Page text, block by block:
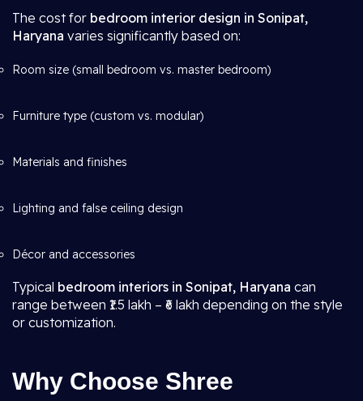
The cost for bedroom interior design in Sonipat,
Haryana varies significantly based on:
Room size (small bedroom vs. master bedroom)
Furniture type (custom vs. modular)
Materials and finishes
Lighting and false ceiling design
Décor and accessories
Typical bedroom interiors in Sonipat, Haryana can
range between ₹1.5 lakh – ₹6 lakh depending on the style
or customization.
Why Choose Shree